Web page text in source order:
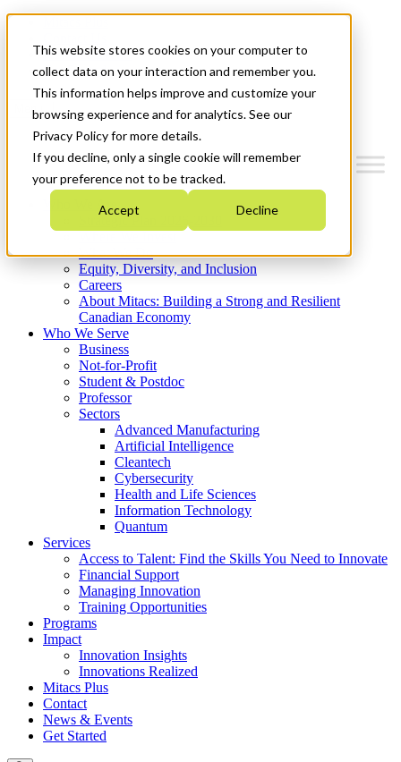
This website stores cookies on your computer to
collect data on your interaction and remember you.
This information helps improve and customize your
browsing experience and for analytics. See our
Privacy Policy for more details.
If you decline, only a single cookie will remember
your preference not to be tracked.
Accept Decline
News & Events
Get Started
Menu
Who We Are
Strategic Plan 2026-2030
What We Do
Equity, Diversity, and Inclusion
Careers
About Mitacs: Building a Strong and Resilient
Canadian Economy
Who We Serve
Business
Not-for-Profit
Student & Postdoc
Professor
Sectors
Advanced Manufacturing
Artificial Intelligence
Cleantech
Cybersecurity
Health and Life Sciences
Information Technology
Quantum
Services
Access to Talent: Find the Skills You Need to Innovate
Financial Support
Managing Innovation
Training Opportunities
Programs
Impact
Innovation Insights
Innovations Realized
Mitacs Plus
Contact
News & Events
Get Started